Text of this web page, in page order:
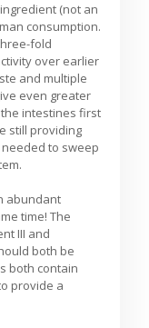
(not an
consumption.
fold
over earlier
and multiple
even greater
intestines first
still providing
to sweep
abundant
time! The
III and
both be
both contain
provide a